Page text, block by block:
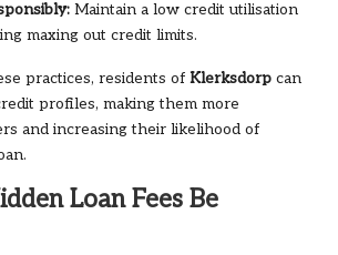
Maintain a low credit utilisation
maxing out credit limits.
practices, residents of Klerksdorp can
profiles, making them more
and increasing their likelihood of
Loan Fees Be